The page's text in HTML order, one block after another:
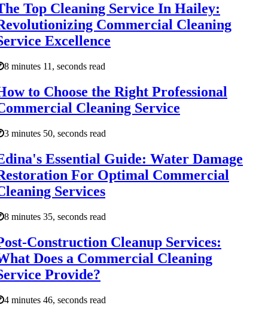
Top Cleaning Service In Hailey:
Commercial Cleaning
Excellence
8 minutes 11, seconds read
to Choose the Right Professional
Cleaning Service
3 minutes 50, seconds read
Essential Guide: Water Damage
For Optimal Commercial
Services
8 minutes 35, seconds read
Construction Cleanup Services:
Does a Commercial Cleaning
Provide?
4 minutes 46, seconds read